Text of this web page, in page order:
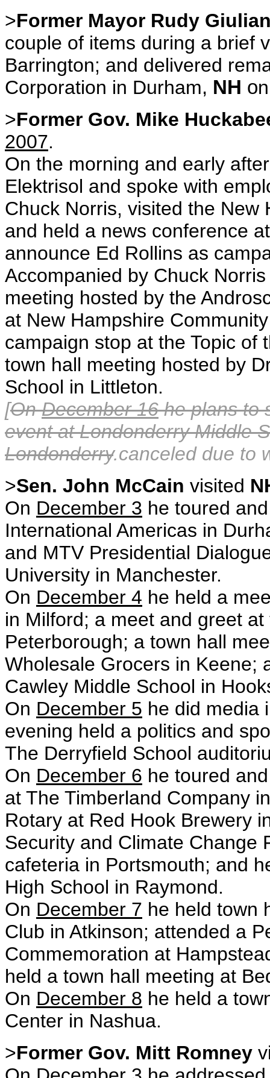
>Former Mayor Rudy
couple of items during a brief
Barrington; and delivered
Corporation in Durham, NH o
>Former Gov. Mike
2007.
On the morning and early
Elektrisol and spoke with
Chuck Norris, visited the New
and held a news conference
announce Ed Rollins as
Accompanied by Chuck
meeting hosted by the
at New Hampshire
campaign stop at the Topic of
town hall meeting hosted by
School in Littleton.
[OnDecember 16he plans to
event at Londonderry Middle
Londonderry.canceled due to
>Sen. John McCain visited
On December 3 he toured
International Americas in
and MTV Presidential
University in Manchester.
On December 4 he held a
in Milford; a meet and greet
Peterborough; a town hall
Wholesale Grocers in Keene;
Cawley Middle School in
On December 5 he did media
evening held a politics and
The Derryfield School
On December 6 he toured
at The Timberland Company
Rotary at Red Hook Brewery
Security and Climate Change
cafeteria in Portsmouth; and
High School in Raymond.
On December 7 he held town
Club in Atkinson; attended a
Commemoration at
held a town hall meeting at
On December 8 he held a
Center in Nashua.
>Former Gov. Mitt Romney